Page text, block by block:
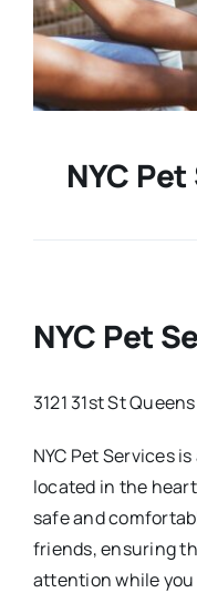
NYC
NYC Pet
3121 31st St Queens
NYC Pet Services
located in the heart
safe and
friends, ensuring
attention while